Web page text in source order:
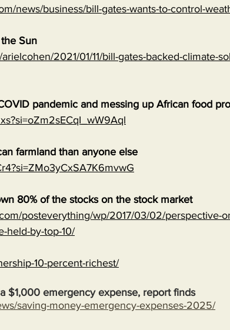
news/business/bill-gates-wants-to-control-
Sun
2021/01/11/bill-gates-backed-climate-
pandemic and messing up African food
farmland than anyone else
80% of the stocks on the stock market
posteverything/wp/2017/03/02/perspective-
held-by-top-10/
10-percent-richest/
$1,000 emergency expense, report finds
saving-money-emergency-expenses-2025/